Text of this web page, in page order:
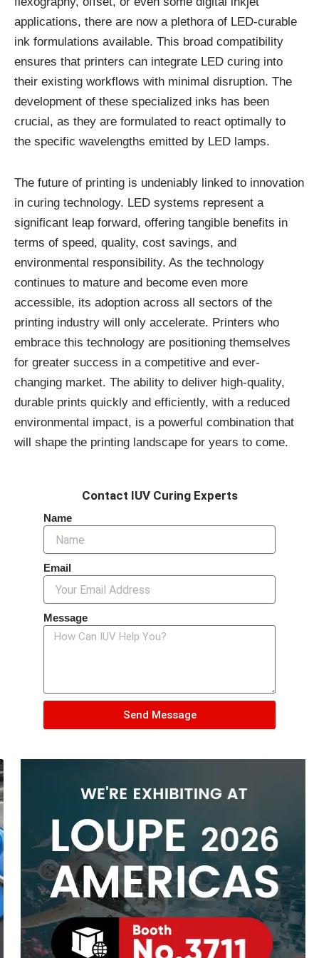
applications, there are now a plethora of LED-curable
ink formulations available. This broad compatibility
ensures that printers can integrate LED curing into
their existing workflows with minimal disruption. The
development of these specialized inks has been
crucial, as they are formulated to react optimally to
the specific wavelengths emitted by LED lamps.
The future of printing is undeniably linked to innovation
in curing technology. LED systems represent a
significant leap forward, offering tangible benefits in
terms of speed, quality, cost savings, and
environmental responsibility. As the technology
continues to mature and become even more
accessible, its adoption across all sectors of the
printing industry will only accelerate. Printers who
embrace this technology are positioning themselves
for greater success in a competitive and ever-
changing market. The ability to deliver high-quality,
durable prints quickly and efficiently, with a reduced
environmental impact, is a powerful combination that
will shape the printing landscape for years to come.
Contact IUV Curing Experts
Name
Email
Message
Send Message